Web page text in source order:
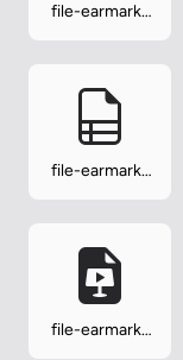
file-earmark-
file-earmark-
file-earmark-